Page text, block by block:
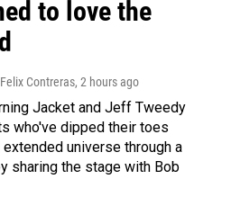
to love the
Contreras, 2 hours ago
Jacket and Jeff Tweedy
who've dipped their toes
universe through a
sharing the stage with Bob